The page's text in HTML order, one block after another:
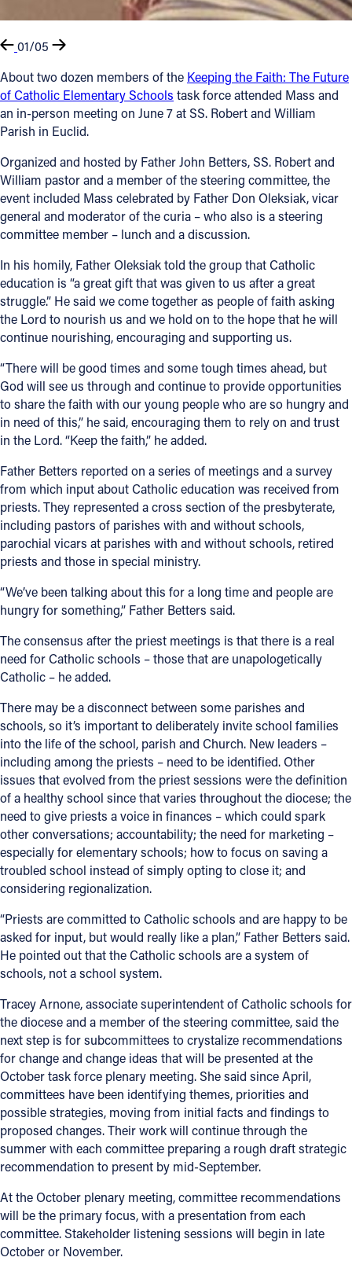
01/05
About two dozen members of the Keeping the Faith: The Future
of Catholic Elementary Schools task force attended Mass and
an in-person meeting on June 7 at SS. Robert and William
Parish in Euclid.
Organized and hosted by Father John Betters, SS. Robert and
William pastor and a member of the steering committee, the
event included Mass celebrated by Father Don Oleksiak, vicar
general and moderator of the curia – who also is a steering
committee member – lunch and a discussion.
In his homily, Father Oleksiak told the group that Catholic
education is “a great gift that was given to us after a great
struggle.” He said we come together as people of faith asking
the Lord to nourish us and we hold on to the hope that he will
continue nourishing, encouraging and supporting us.
“There will be good times and some tough times ahead, but
God will see us through and continue to provide opportunities
to share the faith with our young people who are so hungry and
in need of this,” he said, encouraging them to rely on and trust
in the Lord. “Keep the faith,” he added.
Father Betters reported on a series of meetings and a survey
from which input about Catholic education was received from
priests. They represented a cross section of the presbyterate,
including pastors of parishes with and without schools,
parochial vicars at parishes with and without schools, retired
priests and those in special ministry.
“We’ve been talking about this for a long time and people are
hungry for something,” Father Betters said.
The consensus after the priest meetings is that there is a real
need for Catholic schools – those that are unapologetically
Catholic – he added.
There may be a disconnect between some parishes and
schools, so it’s important to deliberately invite school families
into the life of the school, parish and Church. New leaders –
including among the priests – need to be identified. Other
issues that evolved from the priest sessions were the definition
of a healthy school since that varies throughout the diocese; the
need to give priests a voice in finances – which could spark
other conversations; accountability; the need for marketing –
especially for elementary schools; how to focus on saving a
troubled school instead of simply opting to close it; and
considering regionalization.
“Priests are committed to Catholic schools and are happy to be
asked for input, but would really like a plan,” Father Betters said.
He pointed out that the Catholic schools are a system of
schools, not a school system.
Tracey Arnone, associate superintendent of Catholic schools for
the diocese and a member of the steering committee, said the
next step is for subcommittees to crystalize recommendations
for change and change ideas that will be presented at the
October task force plenary meeting. She said since April,
committees have been identifying themes, priorities and
possible strategies, moving from initial facts and findings to
proposed changes. Their work will continue through the
summer with each committee preparing a rough draft strategic
recommendation to present by mid-September.
At the October plenary meeting, committee recommendations
will be the primary focus, with a presentation from each
committee. Stakeholder listening sessions will begin in late
October or November.